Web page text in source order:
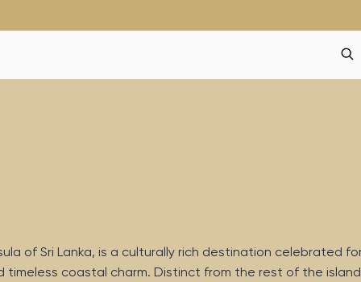
of Sri Lanka, is a culturally rich destination celebrated
timeless coastal charm. Distinct from the rest of the